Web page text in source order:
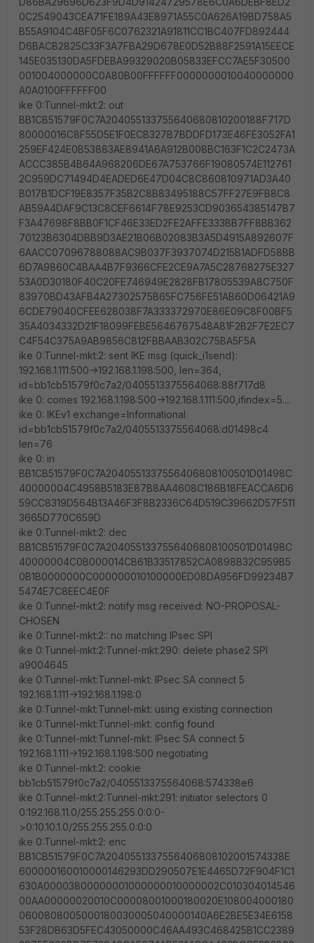
0C2549043CEA71FE189A43E8971A55C0A626A19BD758A5
B55A9104C4BF05F6C0762321A91811CC1BC407FD892444
D6BACB2825C33F3A7FBA29D678E0D52B88F2591A15EECE
145E035130DA5FDEBA99329020B05833EFCC7AE5F30500
001004000000C0A80B00FFFFFF0000000010040000000
A0A0100FFFFFF00
ike 0:Tunnel-mkt:2: out
BB1CB51579F0C7A204055133755640680810200188F717D
80000016C8F55D5E1F0ECB327B7BDDFD173E46FE3052FA1
259EF424E0B53883AE8941A6A912B008BC163F1C2C2473A
ACCC385B4B64A968206DE67A753766F19080574E112761
2C959DC71494D4EADED6E47D04C8C860810971AD3A40
B017B1DCF19E8357F35B2C8B83495188C57FF27E9FB8C8
AB59A4DAF9C13C8CEF6614F78E9253CD903654385147B7
F3A47698F8BB0F1CF46E33ED2FE2AFFE333BB7FF8BB362
70123B6304DBB9D3AE21B06B02083B3A5D4915A892607F
6AACC07096788088AC9B037F3937074D215B1ADFD58BB
6D7A9860C4BAA4B7F9366CFE2CE9A7A5C28768275E327
53A0D30180F40C20FE746949E2828FB17805539A8C750F
83970BD43AFB4A27302575B65FC756FE51AB60D06421A9
6CDE79040CFEE628038F7A333372970E86E09C8F00BF5
35A4034332D21F18099FEBE5646767548A81F2B2F7E2EC7
C4F54C375A9AB9856C812FBBAAB302C75BA5F5A
ike 0:Tunnel-mkt:2: sent IKE msg (quick_i1send):
192.168.1.111:500->192.168.1.198:500, len=364,
id=bb1cb51579f0c7a2/0405513375564068:88f717d8
ike 0: comes 192.168.1.198:500->192.168.1.111:500,ifindex=5....
ike 0: IKEv1 exchange=Informational
id=bb1cb51579f0c7a2/0405513375564068:d01498c4
len=76
ike 0: in
BB1CB51579F0C7A2040551337556406808100501D01498C
40000004C4958B5183E87B8AA4608C186B18FEACCA6D6
59CC8319D564B13A46F3F8B2336C64D519C39662D57F511
3665D770C659D
ike 0:Tunnel-mkt:2: dec
BB1CB51579F0C7A2040551337556406808100501D01498C
40000004C0B000014CB61B33517852CA0898B32C959B5
0B1B0000000C000000010100000ED08DA956FD99234B7
5474E7C8EEC4E0F
ike 0:Tunnel-mkt:2: notify msg received: NO-PROPOSAL-
CHOSEN
ike 0:Tunnel-mkt:2:: no matching IPsec SPI
ike 0:Tunnel-mkt:2:Tunnel-mkt:290: delete phase2 SPI
a9004645
ike 0:Tunnel-mkt:Tunnel-mkt: IPsec SA connect 5
192.168.1.111->192.168.1.198:0
ike 0:Tunnel-mkt:Tunnel-mkt: using existing connection
ike 0:Tunnel-mkt:Tunnel-mkt: config found
ike 0:Tunnel-mkt:Tunnel-mkt: IPsec SA connect 5
192.168.1.111->192.168.1.198:500 negotiating
ike 0:Tunnel-mkt:2: cookie
bb1cb51579f0c7a2/0405513375564068:574338e6
ike 0:Tunnel-mkt:2:Tunnel-mkt:291: initiator selectors 0
0:192.168.11.0/255.255.255.0:0:0-
>0:10.10.1.0/255.255.255.0:0:0
ike 0:Tunnel-mkt:2: enc
BB1CB51579F0C7A2040551337556406808102001574338E
600000160010000146293DD290507E1E4465D72F904F1C1
630A00003800000001000000010000002C010304014546
00AA00000020010C00008001000180020E108004000180
0600808005000180030005040000140A6E2BE5E34E6158
53F28DB63D5FEC43050000C46AA493C468425B1CC2389